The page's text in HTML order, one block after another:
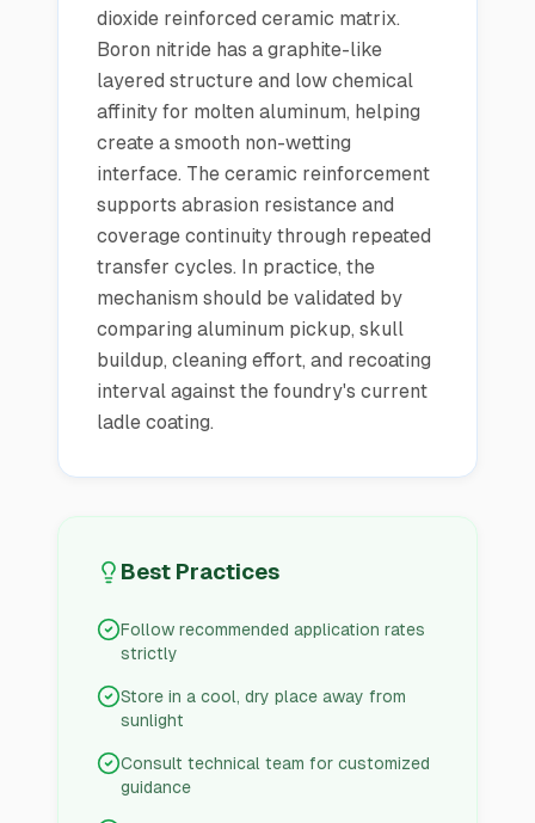
dioxide reinforced ceramic matrix.
Boron nitride has a graphite-like
layered structure and low chemical
affinity for molten aluminum, helping
create a smooth non-wetting
interface. The ceramic reinforcement
supports abrasion resistance and
coverage continuity through repeated
transfer cycles. In practice, the
mechanism should be validated by
comparing aluminum pickup, skull
buildup, cleaning effort, and recoating
interval against the foundry's current
ladle coating.
Best Practices
Follow recommended application rates
strictly
Store in a cool, dry place away from
sunlight
Consult technical team for customized
guidance